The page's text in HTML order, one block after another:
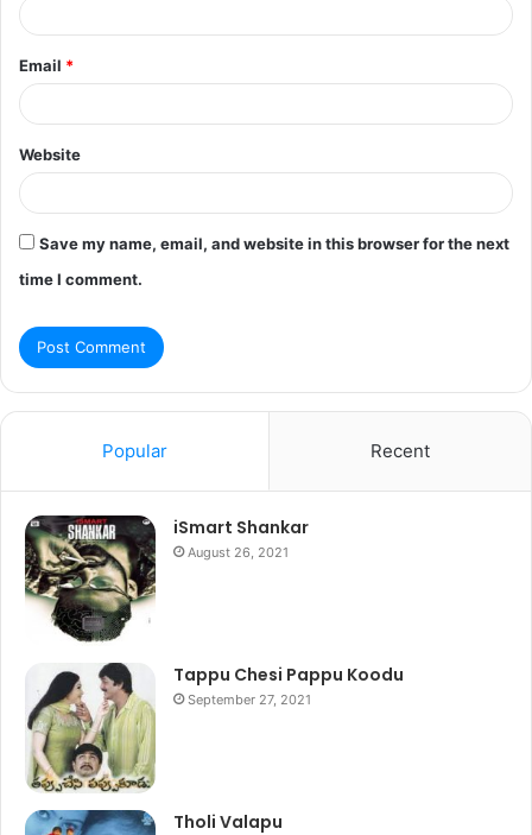
Email *
Website
Save my name, email, and website in this browser for the next
time I comment.
Popular Recent
iSmart Shankar
August 26, 2021
Tappu Chesi Pappu Koodu
September 27, 2021
Tholi Valapu